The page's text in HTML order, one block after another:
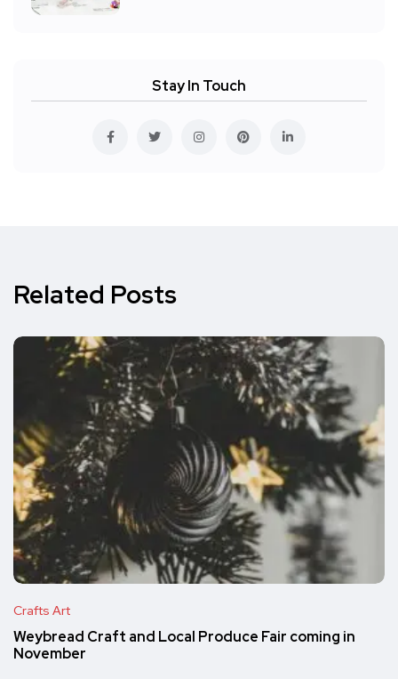
Stay In Touch
Related Posts
Crafts Art
Weybread Craft and Local Produce Fair coming in
November